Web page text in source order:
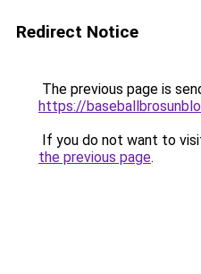
Redirect Notice
The previous page is
https://
If you do not want to
the previous page.